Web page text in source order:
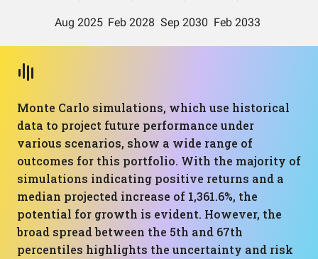
Monte Carlo simulations, which use historical
data to project future performance under
various scenarios, show a wide range of
outcomes for this portfolio. With the majority of
simulations indicating positive returns and a
median projected increase of 1,361.6%, the
potential for growth is evident. However, the
broad spread between the 5th and 67th
percentiles highlights the uncertainty and risk